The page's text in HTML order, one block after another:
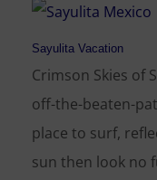
Sayulita Vacation
Crimson Skies of
off-the-beaten-
place to surf,
sun then look no